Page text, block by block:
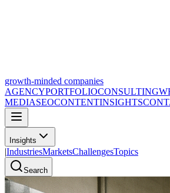
growth-minded companies
AGENCYPORTFOLIOCONSULTING
MEDIASEOCONTENTINSIGHTS
Insights
|IndustriesMarketsChallengesTopics
Search